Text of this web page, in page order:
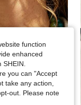
4.70 32
4.70 32
function
enhanced
you can "Accept
take any action,
out. Please note